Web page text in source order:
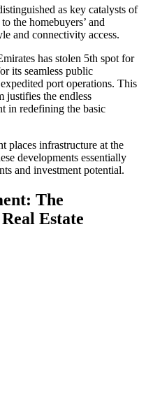
as key catalysts of
the homebuyers’ and
and connectivity access.
has stolen 5th spot for
its seamless public
port operations. This
justifies the endless
in redefining the basic
places infrastructure at the
developments essentially
and investment potential.
The
Estate